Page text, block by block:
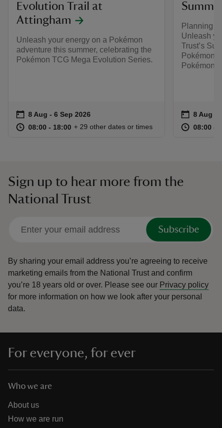
Evolution Trail at
Attingham
Unleash your energy on a Pokémon
adventure this summer, celebrating the
Pokémon TCG Mega Evolution Series.
Event summary
on 8 Aug to 6 Sep 2026
8 Aug - 6 Sep 2026
at 08:00 to 18:00
08:00 - 18:00 08:00 to 18:00
08:00 - 18:00
+ 29 other dates or times
Planning
Unleash
Trust’s
Pokémon.
Pokémon
Event
on 8 Aug
8 Aug -
at 08:00 to
08:00 -
Sign up to hear more from the
National Trust
Subscribe
By sharing your email address you’re agreeing to receive
marketing emails from the National Trust and confirm
you’re 18 years old or over. Please see our Privacy policy
for more information on how we look after your personal
data.
For everyone, for ever
Who we are
About us
How we are run